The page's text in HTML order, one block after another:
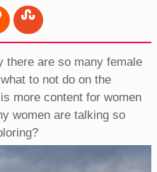
there are so many female
to not do on the
more content for women
women are talking so